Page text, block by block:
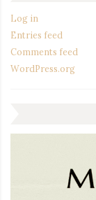
Log in
Entries feed
Comments feed
WordPress.org